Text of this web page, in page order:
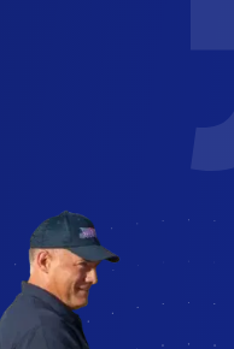
I've used
years for
easily